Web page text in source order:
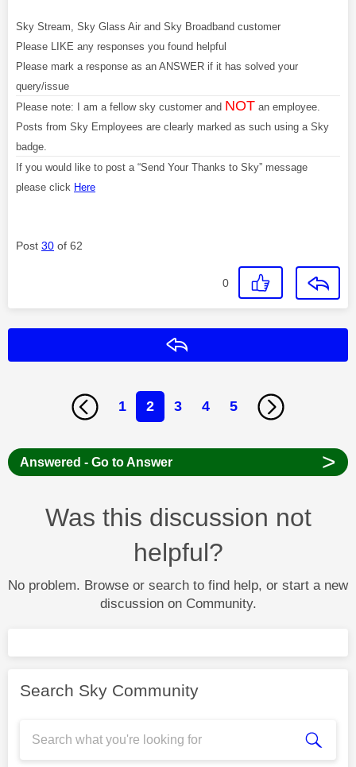
Sky Stream, Sky Glass Air and Sky Broadband customer
Please LIKE any responses you found helpful
Please mark a response as an ANSWER if it has solved your
query/issue
Please note: I am a fellow sky customer and NOT an employee.
Posts from Sky Employees are clearly marked as such using a Sky
badge.
If you would like to post a “Send Your Thanks to Sky” message
please click Here
Post 30 of 62
0
1 2 3 4 5
Answered - Go to Answer >
Was this discussion not
helpful?
No problem. Browse or search to find help, or start a new
discussion on Community.
Search Sky Community